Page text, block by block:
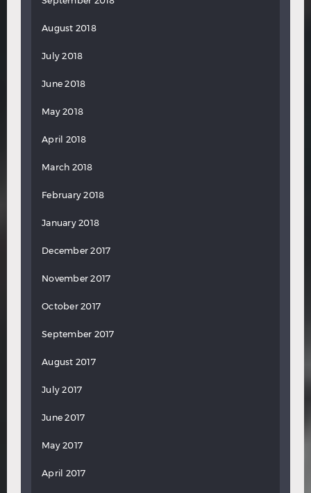
August 2018
July 2018
June 2018
May 2018
April 2018
March 2018
February 2018
January 2018
December 2017
November 2017
October 2017
September 2017
August 2017
July 2017
June 2017
May 2017
April 2017